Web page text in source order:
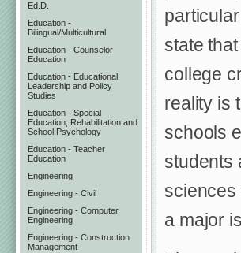
Ed.D.
Education -
Bilingual/Multicultural
Education - Counselor
Education
Education - Educational
Leadership and Policy
Studies
Education - Special
Education, Rehabilitation and
School Psychology
Education - Teacher
Education
Engineering
Engineering - Civil
Engineering - Computer
Engineering
Engineering - Construction
Management
state
college
reality is
schools
students
sciences
a major